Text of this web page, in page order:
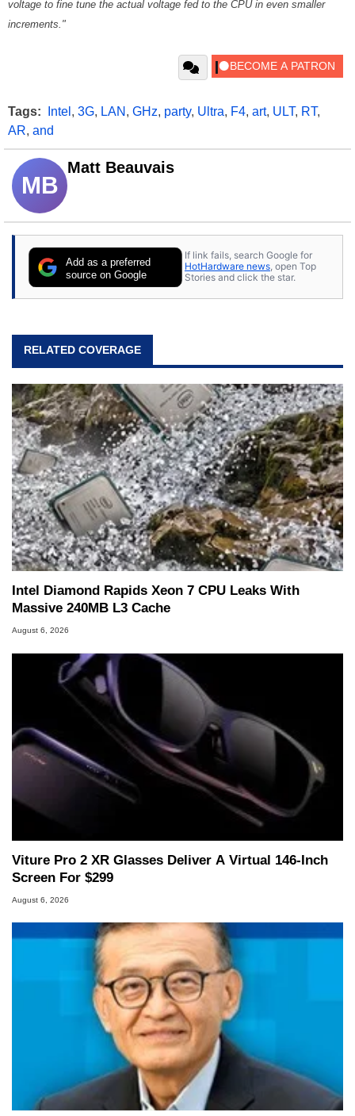
voltage to fine tune the actual voltage fed to the CPU in even smaller
increments."
Tags: Intel , 3G, LAN , GHz, party, Ultra, F4, art, ULT, RT,
AR, and
MB
Matt Beauvais
Add as a preferred
source on Google
If link fails, search Google for
HotHardware news, open Top
Stories and click the star.
RELATED COVERAGE
Intel Diamond Rapids Xeon 7 CPU Leaks With
Massive 240MB L3 Cache
August 6, 2026
Viture Pro 2 XR Glasses Deliver A Virtual 146-Inch
Screen For $299
August 6, 2026